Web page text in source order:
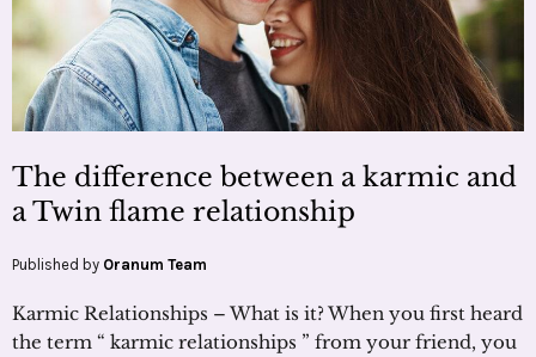
The difference between a karmic and
a Twin flame relationship
Published by Oranum Team
Karmic Relationships – What is it? When you first heard
the term “ karmic relationships ” from your friend, you